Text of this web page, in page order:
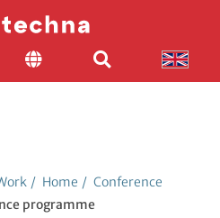
/ Home / Conference
programme